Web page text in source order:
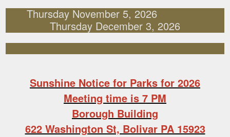
Thursday November 5, 2026
Thursday December 3, 2026
Sunshine Notice for Parks for 2026
Meeting time is 7 PM
Borough Building
622 Washington St, Bolivar PA 15923